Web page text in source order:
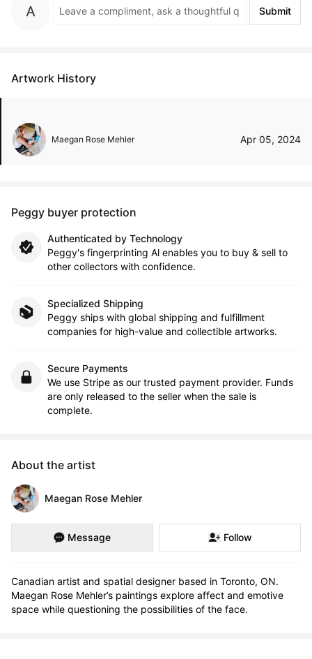
Submit
Artwork History
Maegan Rose Mehler Apr 05, 2024
Peggy buyer protection
Authenticated by Technology
Peggy's fingerprinting Al enables you to buy & sell to
other collectors with confidence.
Specialized Shipping
Peggy ships with global shipping and fulfillment
companies for high-value and collectible artworks.
Secure Payments
We use Stripe as our trusted payment provider. Funds
are only released to the seller when the sale is
complete.
About the artist
Maegan Rose Mehler
Message Follow
Canadian artist and spatial designer based in Toronto, ON.
Maegan Rose Mehler’s paintings explore affect and emotive
space while questioning the possibilities of the face.